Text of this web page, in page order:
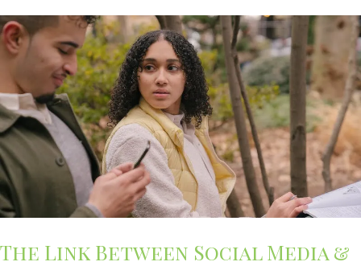
The Link Between Social Media &